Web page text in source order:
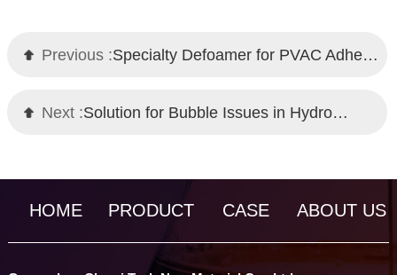
Previous : Specialty Defoamer for PVAC Adhesive: Chemi Tech's High-Performance Solution
Next : Solution for Bubble Issues in Hydro Transfer Printing: Chemi Tech Defoamer
HOME PRODUCT CASE ABOUT US